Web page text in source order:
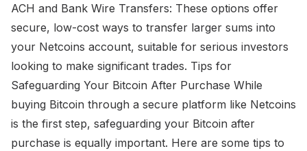
ACH and Bank Wire Transfers: These options offer
secure, low-cost ways to transfer larger sums into
your Netcoins account, suitable for serious investors
looking to make significant trades. Tips for
Safeguarding Your Bitcoin After Purchase While
buying Bitcoin through a secure platform like Netcoins
is the first step, safeguarding your Bitcoin after
purchase is equally important. Here are some tips to